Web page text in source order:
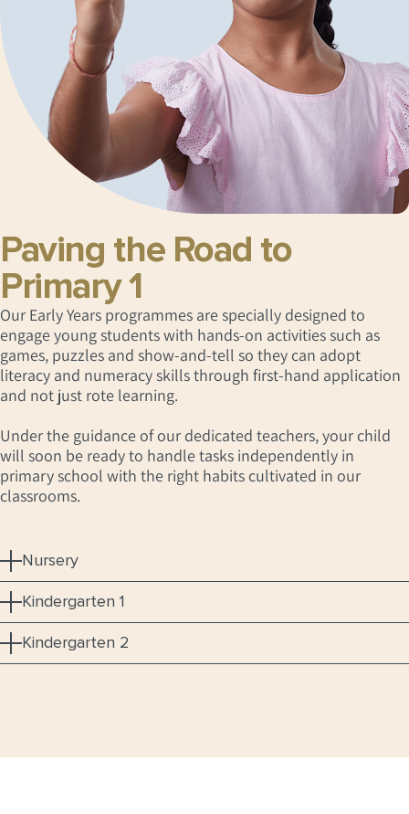
Paving the Road to
Primary 1
Our Early Years programmes are specially designed to
engage young students with hands-on activities such as
games, puzzles and show-and-tell so they can adopt
literacy and numeracy skills through first-hand application
and not just rote learning.
Under the guidance of our dedicated teachers, your child
will soon be ready to handle tasks independently in
primary school with the right habits cultivated in our
classrooms.
Nursery
Kindergarten 1
Kindergarten 2